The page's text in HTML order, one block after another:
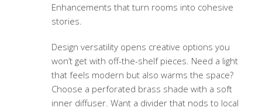
Enhancements that turn rooms into cohesive
stories.
Design versatility opens creative options you
won’t get with off-the-shelf pieces. Need a light
that feels modern but also warms the space?
Choose a perforated brass shade with a soft
inner diffuser. Want a divider that nods to local